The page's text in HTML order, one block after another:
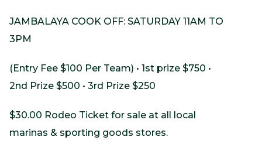
JAMBALAYA COOK OFF: SATURDAY 11AM TO
3PM
(Entry Fee $100 Per Team) • 1st prize $750 •
2nd Prize $500 • 3rd Prize $250
$30.00 Rodeo Ticket for sale at all local
marinas & sporting goods stores.